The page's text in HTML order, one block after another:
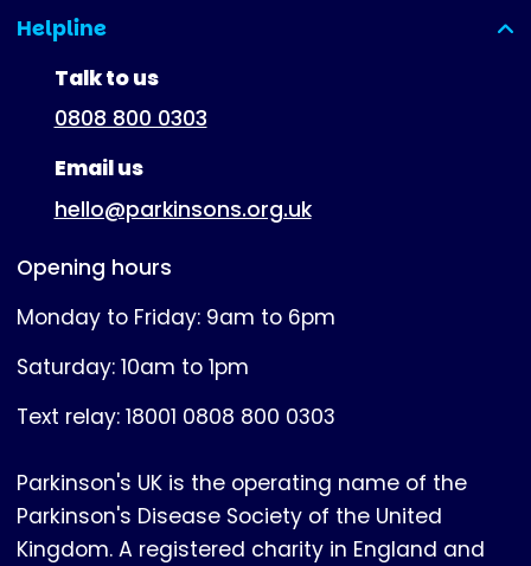
Helpline
(expanded)
Talk to us
0808 800 0303
Email us
hello@parkinsons.org.uk
Opening hours
Monday to Friday: 9am to 6pm
Saturday: 10am to 1pm
Text relay: 18001 0808 800 0303
Parkinson's UK is the operating name of the
Parkinson's Disease Society of the United
Kingdom. A registered charity in England and